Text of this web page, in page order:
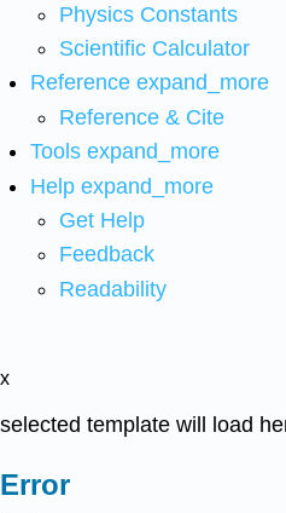
Physics Constants
Scientific Calculator
Reference expand_more
Reference & Cite
Tools expand_more
Help expand_more
Get Help
Feedback
Readability
x
selected template will load
Error